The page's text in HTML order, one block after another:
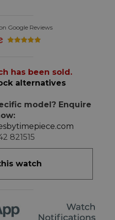
Google Reviews
has been sold.
alternatives
model? Enquire
821515
watch